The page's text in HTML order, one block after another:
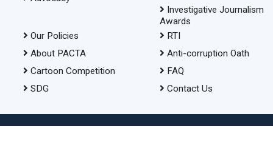
Investigative Journalism
Awards
Our Policies
About PACTA
Cartoon Competition
SDG
RTI
Anti-corruption Oath
FAQ
Contact Us